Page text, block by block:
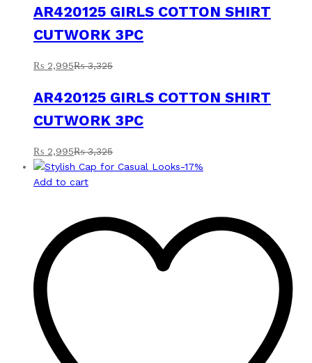
AR420125 GIRLS COTTON SHIRT
CUTWORK 3PC
₨ 2,995₨3,325
AR420125 GIRLS COTTON SHIRT
CUTWORK 3PC
₨ 2,995₨3,325
-17%
Add to cart